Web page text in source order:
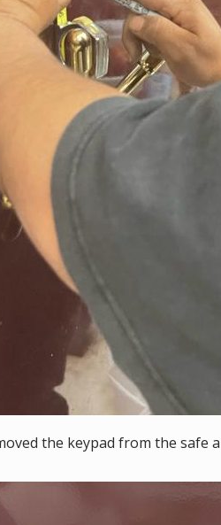
the keypad from the safe